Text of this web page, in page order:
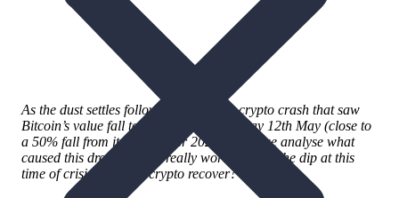
As the dust settles following a massivecrypto crash that saw
Bitcoin’s value fall to
$26,766 on Thursday 12th May (close to
a 50% fall from its November 2021 peak), we analyse what
caused this drop, ask is it really worth
buying the dip at this
time of crisis, and
will crypto recover?